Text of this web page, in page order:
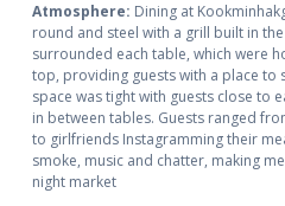
Atmosphere: Dining at
round and steel with a grill built in
surrounded each table, which were
top, providing guests with a place to
space was tight with guests close to
in between tables. Guests ranged
to girlfriends Instagramming their
smoke, music and chatter, making
night market